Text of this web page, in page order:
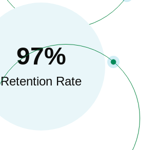
97%
Retention Rate